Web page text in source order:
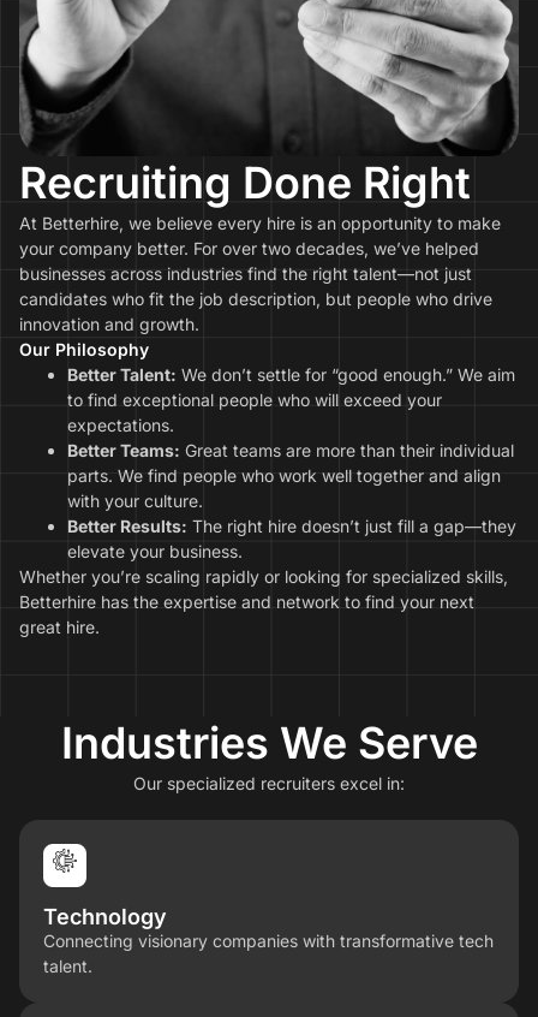
Recruiting Done Right
At Betterhire, we believe every hire is an opportunity to make
your company better. For over two decades, we’ve helped
businesses across industries find the right talent—not just
candidates who fit the job description, but people who drive
innovation and growth.
Our Philosophy
Better Talent: We don’t settle for “good enough.” We aim
to find exceptional people who will exceed your
expectations.
Better Teams: Great teams are more than their individual
parts. We find people who work well together and align
with your culture.
Better Results: The right hire doesn’t just fill a gap—they
elevate your business.
Whether you’re scaling rapidly or looking for specialized skills,
Betterhire has the expertise and network to find your next
great hire.
Industries We Serve
Our specialized recruiters excel in:
Technology
Connecting visionary companies with transformative tech
talent.